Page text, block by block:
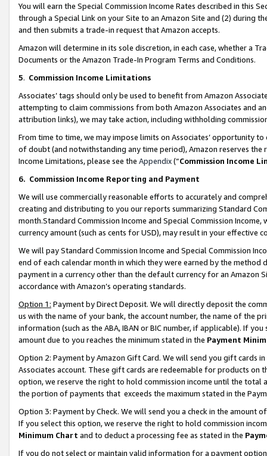
You will earn the Special Commission Income Rates described in this
through a Special Link on your Site to an Amazon Site and (2) during
and then submits a trade-in request that Amazon accepts.
Amazon will determine in its sole discretion, in each case, whether a
Documents or the Amazon Trade-In Program Terms and Conditions.
5. Commission Income Limitations
Associates’ tags should only be used to benefit from Amazon
attempting to claim commissions from both Amazon Associates and
attribution links), we may take action, including withholding
From time to time, we may impose limits on Associates’ opportunity
of doubt (and notwithstanding any time period), Amazon reserves
Income Limitations, please see the Appendix(“Commission Income
6. Commission Income Reporting and Payment
We will use commercially reasonable efforts to accurately and
creating and distributing to you our reports summarizing Standard
month.Standard Commission Income and Special Commission
currency amount (such as cents for USD), may result in your
We will pay Standard Commission Income and Special Commission
end of each calendar month in which they were earned by the
payment in a currency other than the default currency for an Amazon
accordance with Amazon’s operating standards.
Option 1: Payment by Direct Deposit. We will directly deposit the
us with the name of your bank, the account number, the name of the
information (such as the ABA, IBAN or BIC number, if applicable). If
amount due to you reaches the minimum stated in the Payment
Option 2: Payment by Amazon Gift Card. We will send you gift cards
Associates account. These gift cards are redeemable for products
option, we reserve the right to hold commission income until the total
the portion of payments that exceeds the maximum stated in the
Option 3: Payment by Check. We will send you a check in the amount
If you select this option, we reserve the right to hold commission
Minimum Chart and to deduct a processing fee as stated in the
If you do not select or maintain valid information for a payment